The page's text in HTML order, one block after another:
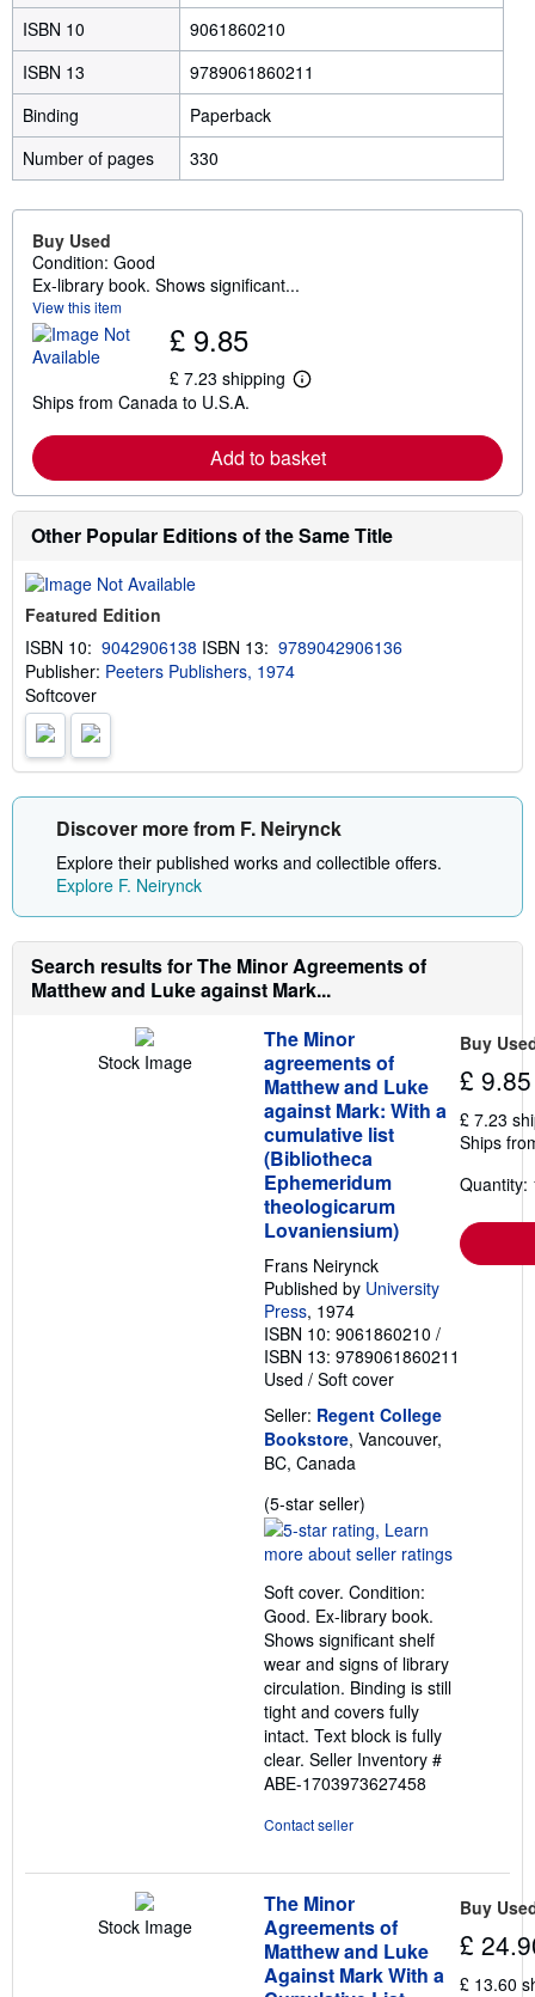
ISBN 10
9061860210
ISBN 13
9789061860211
Binding
Paperback
Number of pages
330
Buy Used
Condition: Good
Ex-library book. Shows significant...
View this item
£ 9.85
£ 7.23 shipping
L
r
n
o
r
e
a
h
a
e
s
Ships from Canada to U.S.A.
Add to basket
Other Popular Editions of the Same Title
Featured Edition
ISBN 10: 9042906138 ISBN 13: 9789042906136
Publisher: Peeters Publishers, 1974
Softcover
Discover more from F. Neirynck
Explore their published works and collectible offers.
Explore F. Neirynck
Search results for The Minor Agreements of
Matthew and Luke against Mark...
Stock Image
The Minor
agreements of
Matthew and Luke
against Mark: With a
cumulative list
(Bibliotheca
Ephemeridum
theologicarum
Lovaniensium)
Frans Neirynck
Published by University
Press, 1974
ISBN 10: 9061860210 /
ISBN 13: 9789061860211
Used / Soft cover
Seller: Regent College
Bookstore, Vancouver,
BC, Canada
(5-star seller)
rating
5
of
5
stars
Soft cover. Condition:
Good. Ex-library book.
Shows significant shelf
wear and signs of library
circulation. Binding is still
tight and covers fully
intact. Text block is fully
clear. Seller Inventory #
ABE-1703973627458
Contact seller
Buy
£ 9.85
£ 7.23
Ships
Quantity:
Stock Image
The Minor
Agreements of
Matthew and Luke
Against Mark With a
Buy
£
£ 13.60